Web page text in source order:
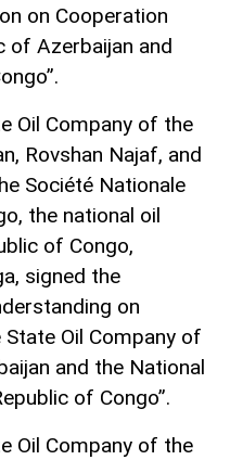
on Cooperation
of Azerbaijan and
Oil Company of the
Rovshan Najaf, and
Société Nationale
the national oil
of Congo,
signed the
on
Oil Company of
and the National
of Congo”.
Oil Company of the